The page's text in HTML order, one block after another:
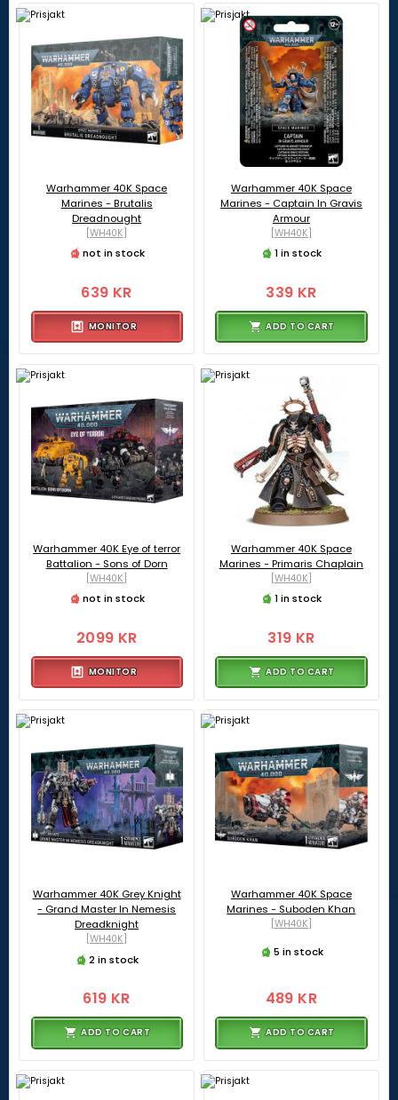
Warhammer 40K Space
Marines - Brutalis
Dreadnought
[WH40K]
not in stock
639 KR
MONITOR
Warhammer 40K Space
Marines - Captain In Gravis
Armour
[WH40K]
1 in stock
339 KR
ADD TO CART
Warhammer 40K Eye of terror
Battalion - Sons of Dorn
[WH40K]
not in stock
2099 KR
MONITOR
Warhammer 40K Space
Marines - Primaris Chaplain
[WH40K]
1 in stock
319 KR
ADD TO CART
Warhammer 40K Grey Knight
- Grand Master In Nemesis
Dreadknight
[WH40K]
2 in stock
619 KR
ADD TO CART
Warhammer 40K Space
Marines - Suboden Khan
[WH40K]
5 in stock
489 KR
ADD TO CART